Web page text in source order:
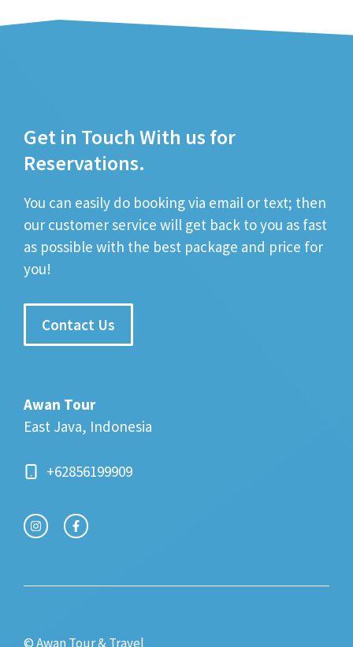
Get in Touch With us for
Reservations.
You can easily do booking via email or text; then
our customer service will get back to you as fast
as possible with the best package and price for
you!
Contact Us
Awan Tour
East Java, Indonesia
+62856199909
© Awan Tour & Travel